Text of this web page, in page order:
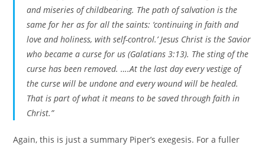
and miseries of childbearing. The path of salvation is the
same for her as for all the saints: ‘continuing in faith and
love and holiness, with self-control.’ Jesus Christ is the Savior
who became a curse for us (Galatians 3:13). The sting of the
curse has been removed. ….At the last day every vestige of
the curse will be undone and every wound will be healed.
That is part of what it means to be saved through faith in
Christ.”
Again, this is just a summary Piper’s exegesis. For a fuller